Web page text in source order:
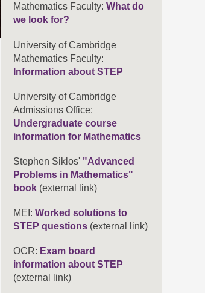
Mathematics Faculty:What do
we look for?
University of Cambridge
Mathematics Faculty:
Information about STEP
University of Cambridge
Admissions Office:
Undergraduate course
information for Mathematics
Stephen Siklos' "Advanced
Problems in Mathematics"
book (external link)
MEI:Worked solutions to
STEP questions (external link)
OCR: Exam board
information about STEP
(external link)